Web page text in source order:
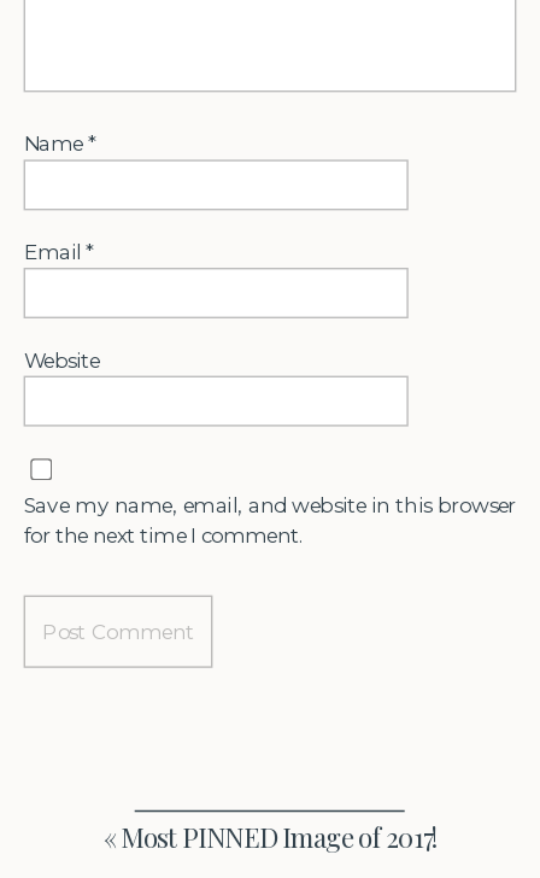
Name*
Email*
Website
Save my name, email, and website in this browser
for the next time I comment.
«Most PINNED Image of 2017!